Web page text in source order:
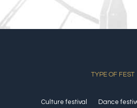
TYPE OF FEST
Culture festival Dance